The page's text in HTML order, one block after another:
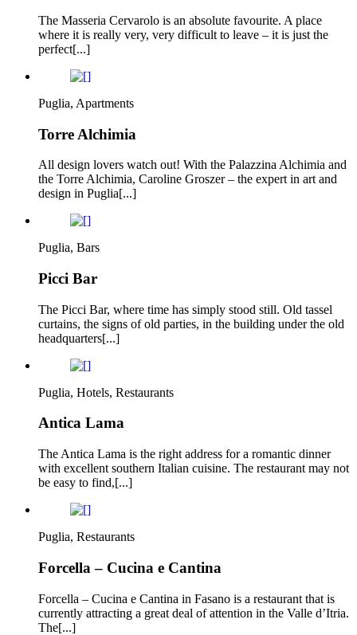
The Masseria Cervarolo is an absolute favourite. A place
where it is really very, very difficult to leave – it is just the
perfect[...]
Puglia, Apartments
Torre Alchimia
All design lovers watch out! With the Palazzina Alchimia and
the Torre Alchimia, Caroline Groszer – the expert in art and
design in Puglia[...]
Puglia, Bars
Picci Bar
The Picci Bar, where time has simply stood still. Old tassel
curtains, the signs of old parties, in the building under the old
headquarters[...]
Puglia, Hotels, Restaurants
Antica Lama
The Antica Lama is the right address for a romantic dinner
with excellent southern Italian cuisine. The restaurant may not
be easy to find,[...]
Puglia, Restaurants
Forcella – Cucina e Cantina
Forcella – Cucina e Cantina in Fasano is a restaurant that is
currently attracting a great deal of attention in the Valle d’Itria.
The[...]